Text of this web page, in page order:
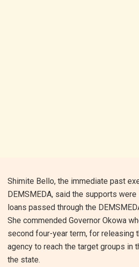
Shimite Bello, the immediate past
DEMSMEDA, said the supports
loans passed through the
She commended Governor Okowa
second four-year term, for releasing
agency to reach the target groups in
the state.